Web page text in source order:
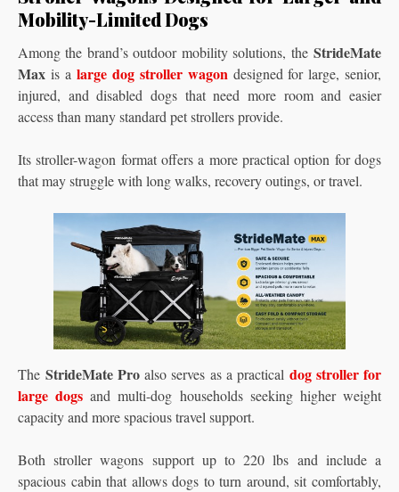
Mobility-Limited Dogs
Among the brand’s outdoor mobility solutions, the StrideMate
Max is alarge dog stroller wagon designed for large, senior,
injured, and disabled dogs that need more room and easier
access than many standard pet strollers provide.
Its stroller-wagon format offers a more practical option for dogs
that may struggle with long walks, recovery outings, or travel.
TheStrideMate Pro also serves as a practical dog stroller for
large dogs and multi-dog households seeking higher weight
capacity and more spacious travel support.
Both stroller wagons support up to 220 lbs and include a
spacious cabin that allows dogs to turn around, sit comfortably,